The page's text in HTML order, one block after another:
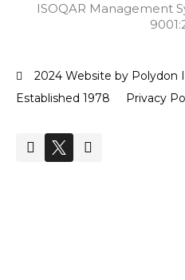
ISOQAR Management
2024 Website by Polydon
Established 1978
Privacy